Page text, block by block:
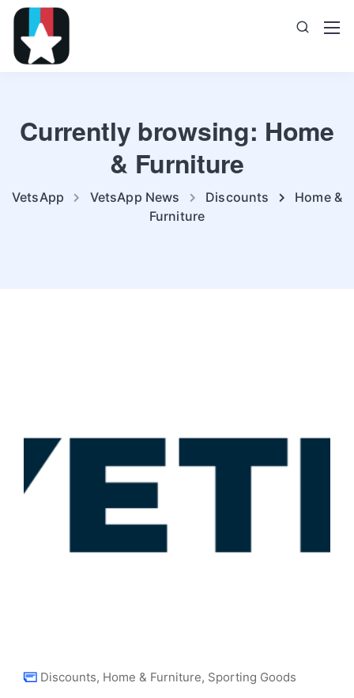
Currently browsing: Home
& Furniture
VetsApp VetsApp News Discounts
Home &
Furniture
Discounts, Home & Furniture, Sporting Goods